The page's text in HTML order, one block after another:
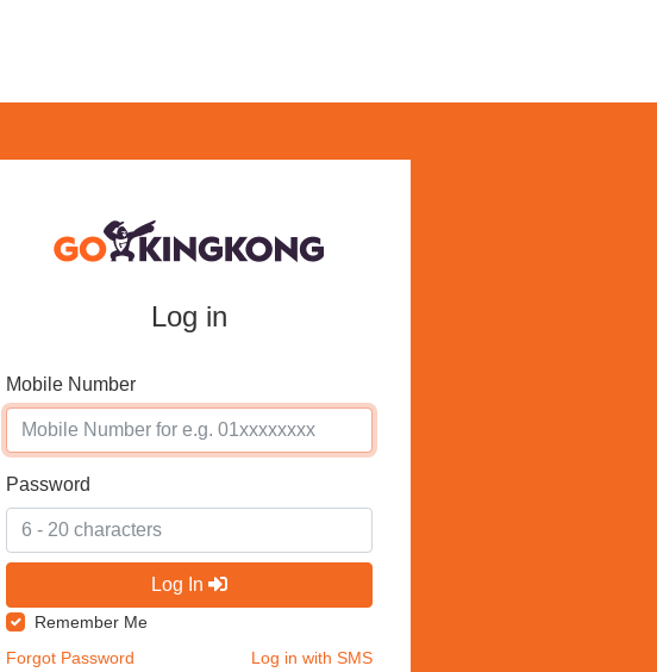
Log in
Mobile Number
Password
Log In
Remember Me
Forgot Password
Log in with SMS